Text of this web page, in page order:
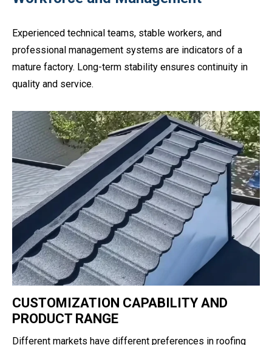
Experienced technical teams, stable workers, and
professional management systems are indicators of a
mature factory. Long-term stability ensures continuity in
quality and service.
CUSTOMIZATION CAPABILITY AND
PRODUCT RANGE
Different markets have different preferences in roofing